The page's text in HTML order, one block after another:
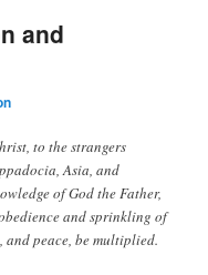
and
to the strangers
Asia, and
of God the Father,
and sprinkling of
peace, be multiplied.